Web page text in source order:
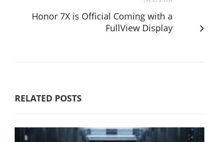
Honor 7X is Official Coming with a
FullView Display
RELATED POSTS